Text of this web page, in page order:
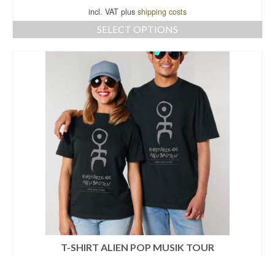
incl. VAT plus shipping costs
SELECT OPTIONS
product
multiple
options
may
be
chosen
on
the
product
page
T-SHIRT ALIEN POP MUSIK TOUR